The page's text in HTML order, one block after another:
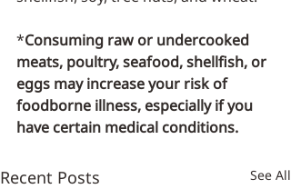
*Consuming raw or undercooked
meats, poultry, seafood, shellfish, or
eggs may increase your risk of
foodborne illness, especially if you
have certain medical conditions.
Recent Posts See All